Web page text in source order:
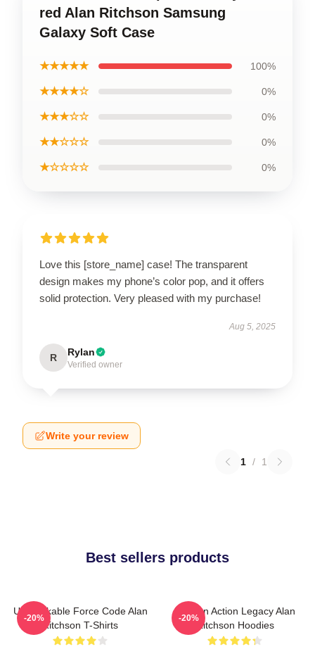
red Alan Ritchson Samsung
Galaxy Soft Case
★★★★★ 100%
★★★★☆ 0%
★★★☆☆ 0%
★★☆☆☆ 0%
★☆☆☆☆ 0%
Love this [store_name] case! The transparent
design makes my phone’s color pop, and it offers
solid protection. Very pleased with my purchase!
Aug 5, 2025
R Rylan
Verified owner
Write your review
1 / 1
Best sellers products
Unbreakable Force Code Alan
Ritchson T-Shirts
-20%
Modern Action Legacy Alan
Ritchson Hoodies
-20%